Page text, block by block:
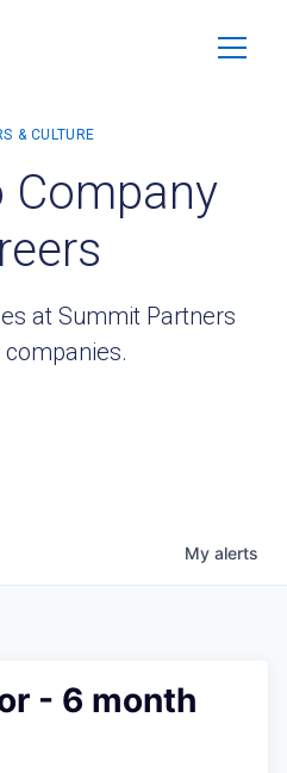
Company
at Summit Partners
My alerts
- 6 month